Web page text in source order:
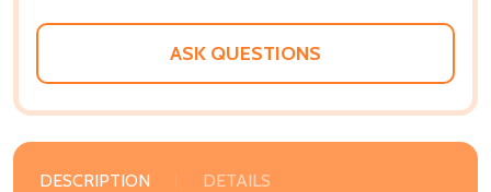
ASK QUESTIONS
DESCRIPTION DETAILS